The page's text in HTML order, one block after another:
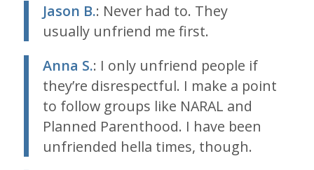
Jason B.: Never had to. They
usually unfriend me first.
Anna S.: I only unfriend people if
they’re disrespectful. I make a point
to follow groups like NARAL and
Planned Parenthood. I have been
unfriended hella times, though.